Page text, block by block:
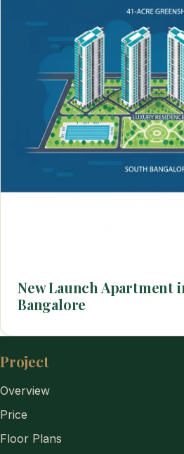
New Launch Apartment
Bangalore
Project
Overview
Price
Floor Plans